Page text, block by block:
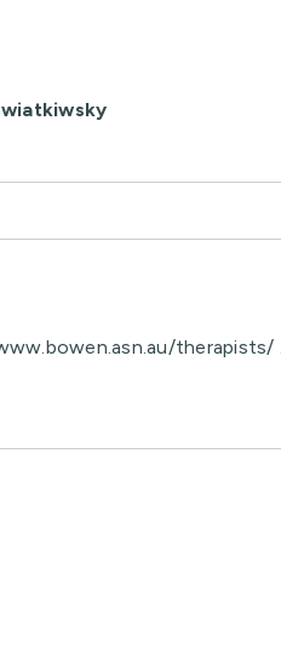
therapists/